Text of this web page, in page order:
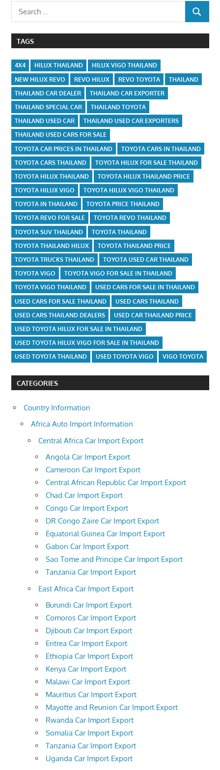
Search
for:
SEARCH
TAGS
4X4 HILUX THAILAND
HILUX VIGO THAILAND
NEW HILUX REVO
REVO HILUX REVO TOYOTA
THAILAND
THAILAND CAR DEALER
THAILAND CAR EXPORTER
THAILAND SPECIAL CAR
THAILAND TOYOTA
THAILAND USED CAR
THAILAND USED CAR EXPORTERS
THAILAND USED CARS FOR SALE
TOYOTA CAR PRICES IN THAILAND
TOYOTA CARS IN THAILAND
TOYOTA CARS THAILAND
TOYOTA HILUX FOR SALE THAILAND
TOYOTA HILUX THAILAND
TOYOTA HILUX THAILAND PRICE
TOYOTA HILUX VIGO
TOYOTA HILUX VIGO THAILAND
TOYOTA IN THAILAND
TOYOTA PRICE THAILAND
TOYOTA REVO FOR SALE
TOYOTA REVO THAILAND
TOYOTA SUV THAILAND
TOYOTA THAILAND
TOYOTA THAILAND HILUX
TOYOTA THAILAND PRICE
TOYOTA TRUCKS THAILAND
TOYOTA USED CAR THAILAND
TOYOTA VIGO
TOYOTA VIGO FOR SALE IN THAILAND
TOYOTA VIGO THAILAND
USED CARS FOR SALE IN THAILAND
USED CARS FOR SALE THAILAND
USED CARS THAILAND
USED CARS THAILAND DEALERS
USED CAR THAILAND PRICE
USED TOYOTA HILUX FOR SALE IN THAILAND
USED TOYOTA HILUX VIGO FOR SALE IN THAILAND
USED TOYOTA THAILAND
USED TOYOTA VIGO VIGO TOYOTA
CATEGORIES
Country Information
Africa Auto Import Information
Central Africa Car Import Export
Angola Car Import Export
Cameroon Car Import Export
Central African Republic Car Import Export
Chad Car Import Export
Congo Car Import Export
DR Congo Zaire Car Import Export
Equatorial Guinea Car Import Export
Gabon Car Import Export
Sao Tome and Principe Car Import Export
Tanzania Car Import Export
East Africa Car Import Export
Burundi Car Import Export
Comoros Car Import Export
Djibouti Car Import Export
Eritrea Car Import Export
Ethiopia Car Import Export
Kenya Car Import Export
Malawi Car Import Export
Mauritius Car Import Export
Mayotte and Reunion Car Import Export
Rwanda Car Import Export
Somalia Car Import Export
Tanzania Car Import Export
Uganda Car Import Export